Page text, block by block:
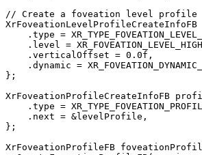
// Create a foveation level profile
.type =
.level =
    .verticalOffset = 0.0f,
.dynamic =
};
XrFoveationProfileCreateInfoFB
.type =
    .next = &levelProfile,
};
XrFoveationProfileFB